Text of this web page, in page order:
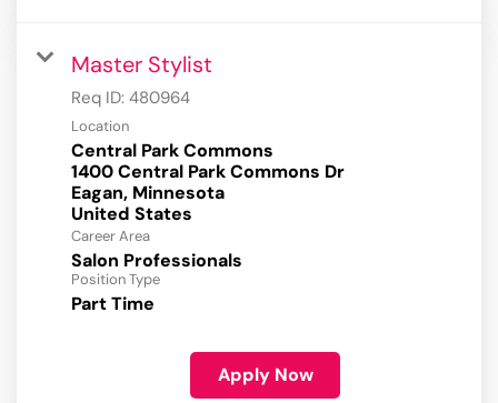
Master Stylist
Req ID: 480964
Location
Central Park Commons
1400 Central Park Commons Dr
Eagan, Minnesota
Career Area
Salon Professionals
Position Type
Part Time
Apply Now